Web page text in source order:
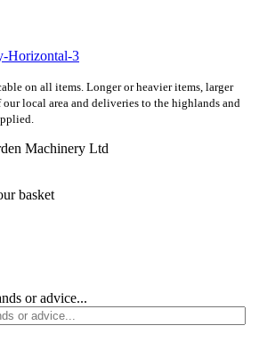
on all items. Longer or heavier items, larger
local area and deliveries to the highlands and
Machinery Ltd
basket
or advice...